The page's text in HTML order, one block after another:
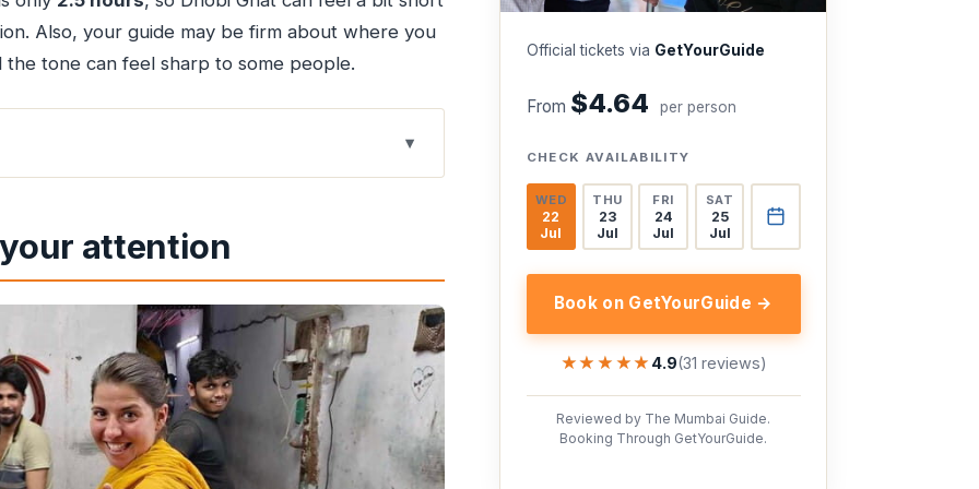
Also, your guide may be firm about where you
tone can feel sharp to some people.
script)
opening income picture
system actually operates
of keeping order
feel almost too good
attention
Official tickets via GetYourGuide
From $4.64 per person
CHECK AVAILABILITY
WED
22
Jul
THU
23
Jul
FRI
24
Jul
SAT
25
Jul
Book on GetYourGuide →
★★★★★
★★★★★ 4.9(31 reviews)
Reviewed by The Mumbai Guide.
Booking Through GetYourGuide.